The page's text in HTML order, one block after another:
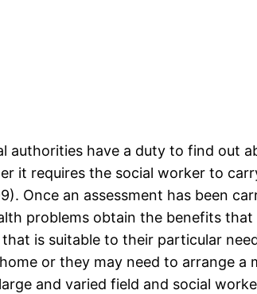
authorities have a duty to find out
it requires the social worker to
Once an assessment has been
problems obtain the benefits
is suitable to their particular
or they may need to arrange a
and varied field and social